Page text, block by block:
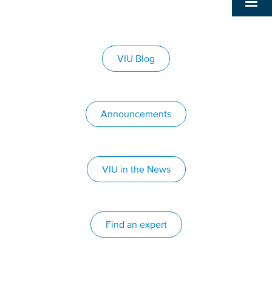
VIU Blog
Announcements
VIU in the News
Find an expert